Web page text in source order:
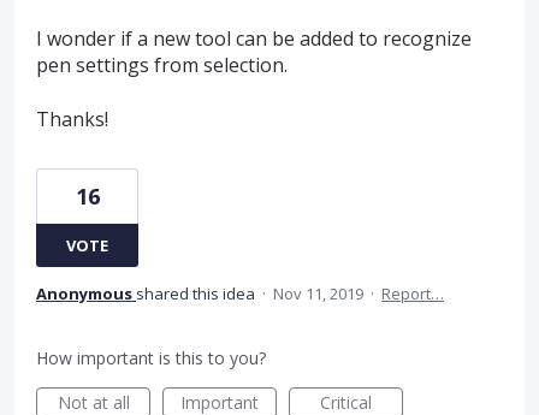
I wonder if a new tool can be added to recognize
pen settings from selection.
Thanks!
16
VOTE
Anonymous shared this idea · Nov 11, 2019 · Report…
How important is this to you?
Not at all
Important Critical